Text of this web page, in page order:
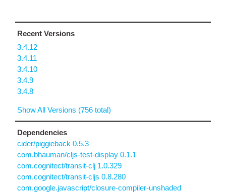
Recent Versions
3.4.12
3.4.11
3.4.10
3.4.9
3.4.8
Show All Versions (756 total)
Dependencies
cider/piggieback 0.5.3
com.bhauman/cljs-test-display 0.1.1
com.cognitect/transit-clj 1.0.329
com.cognitect/transit-cljs 0.8.280
com.google.javascript/closure-compiler-unshaded